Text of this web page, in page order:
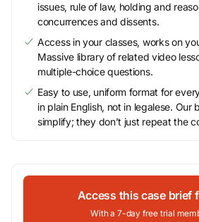
issues, rule of law, holding and
concurrences and dissents.
Access in your classes, works on
Massive library of related video
multiple-choice questions.
Easy to use, uniform format for
in plain English, not in legalese. Our
simplify; they don’t just repeat the
Access this case brief
With a 7-day free trial